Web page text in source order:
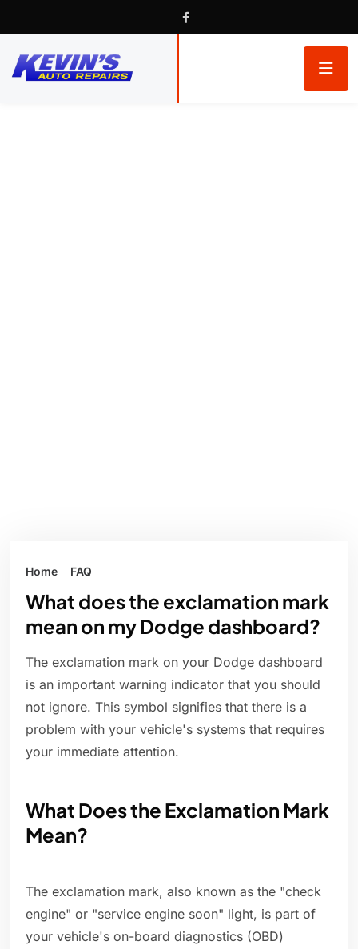
Home FAQ
What does the exclamation mark
mean on my Dodge dashboard?
The exclamation mark on your Dodge dashboard
is an important warning indicator that you should
not ignore. This symbol signifies that there is a
problem with your vehicle's systems that requires
your immediate attention.
What Does the Exclamation Mark
Mean?
The exclamation mark, also known as the "check
engine" or "service engine soon" light, is part of
your vehicle's on-board diagnostics (OBD)